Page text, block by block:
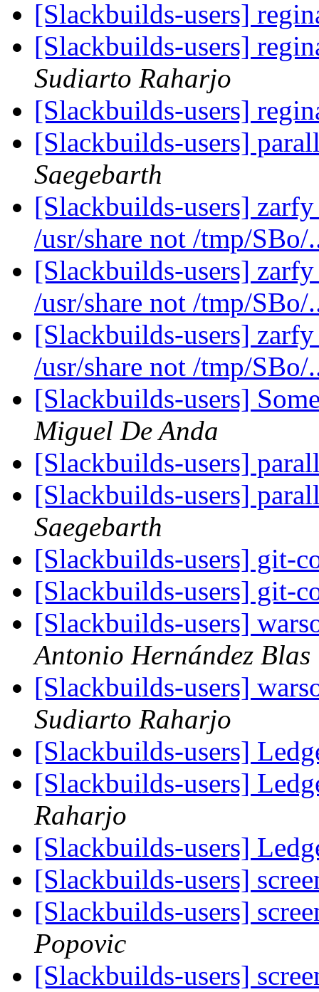
[Slackbuilds-users]
[Slackbuilds-users]
Sudiarto Raharjo
[Slackbuilds-users]
[Slackbuilds-users]
Saegebarth
[Slackbuilds-users]
/usr/share not /tmp/
[Slackbuilds-users]
/usr/share not /tmp/
[Slackbuilds-users]
/usr/share not /tmp/
[Slackbuilds-users]
Miguel De Anda
[Slackbuilds-users]
[Slackbuilds-users]
Saegebarth
[Slackbuilds-users] git-
[Slackbuilds-users] git-
[Slackbuilds-users]
Antonio Hernández Blas
[Slackbuilds-users]
Sudiarto Raharjo
[Slackbuilds-users]
[Slackbuilds-users]
Raharjo
[Slackbuilds-users]
[Slackbuilds-users]
[Slackbuilds-users]
Popovic
[Slackbuilds-users]